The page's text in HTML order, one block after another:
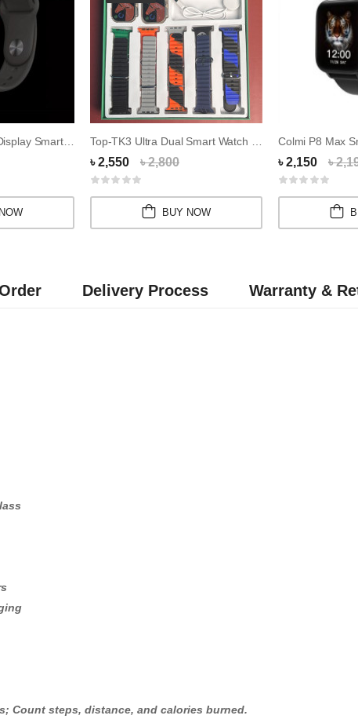
Z36s Watch 7 LED Display Smartwatch With Call...
৳ 2,550 ৳ 2,800
BUY NOW
৳ 2,150 ৳
Delivery Process Warranty &
Count steps, distance, and calories burned.